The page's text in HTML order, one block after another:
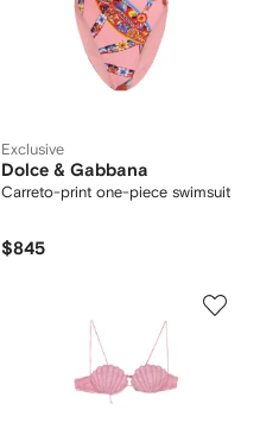
Exclusive
Dolce & Gabbana
Carreto-print one-piece swimsuit
$845